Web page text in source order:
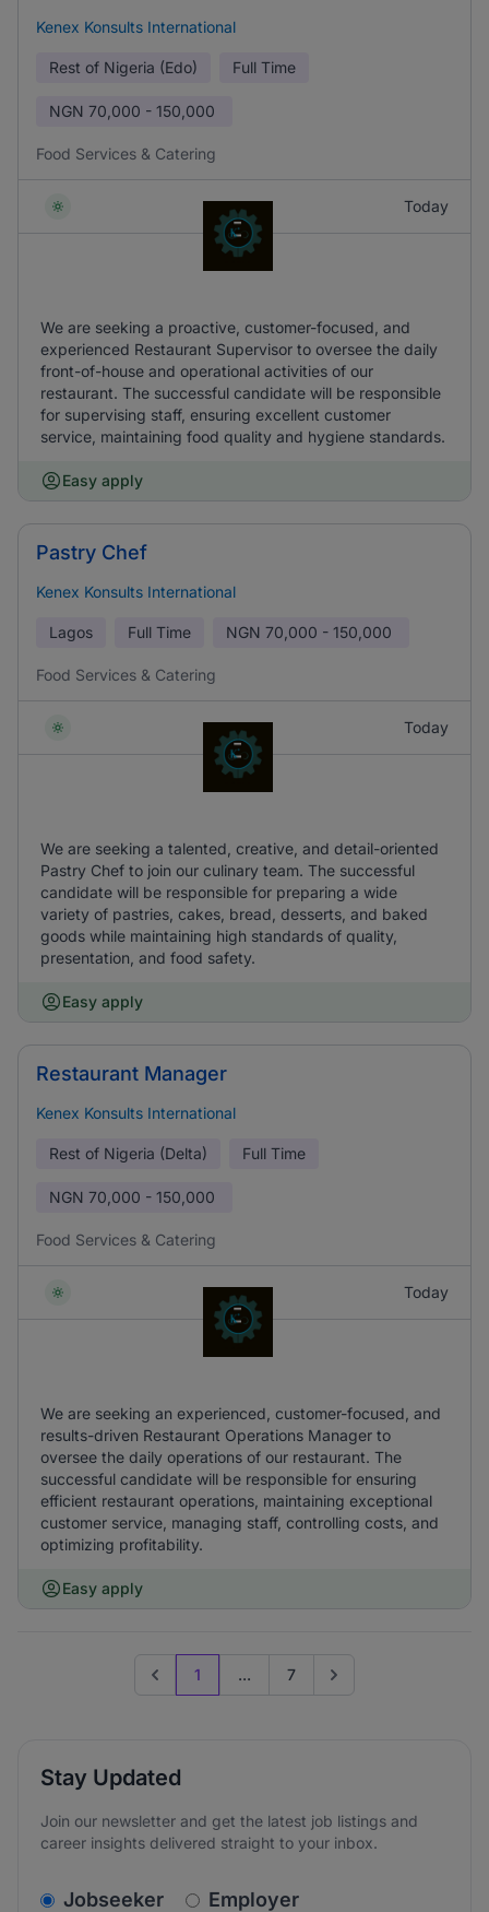
Kenex Konsults International
Rest of Nigeria (Edo) Full Time
NGN 70,000 - 150,000
Food Services & Catering
Today
We are seeking a proactive, customer-focused, and
experienced Restaurant Supervisor to oversee the daily
front-of-house and operational activities of our
restaurant. The successful candidate will be responsible
for supervising staff, ensuring excellent customer
service, maintaining food quality and hygiene standards.
Easy apply
Pastry Chef
Kenex Konsults International
Lagos Full Time NGN 70,000 - 150,000
Food Services & Catering
Today
We are seeking a talented, creative, and detail-oriented
Pastry Chef to join our culinary team. The successful
candidate will be responsible for preparing a wide
variety of pastries, cakes, bread, desserts, and baked
goods while maintaining high standards of quality,
presentation, and food safety.
Easy apply
Restaurant Manager
Kenex Konsults International
Rest of Nigeria (Delta) Full Time
NGN 70,000 - 150,000
Food Services & Catering
Today
We are seeking an experienced, customer-focused, and
results-driven Restaurant Operations Manager to
oversee the daily operations of our restaurant. The
successful candidate will be responsible for ensuring
efficient restaurant operations, maintaining exceptional
customer service, managing staff, controlling costs, and
optimizing profitability.
Easy apply
Previous page
1 ... 7 Go to next page
Stay Updated
Join our newsletter and get the latest job listings and
career insights delivered straight to your inbox.
v2.homepage.newsletter_signup.choose_type
Jobseeker Employer